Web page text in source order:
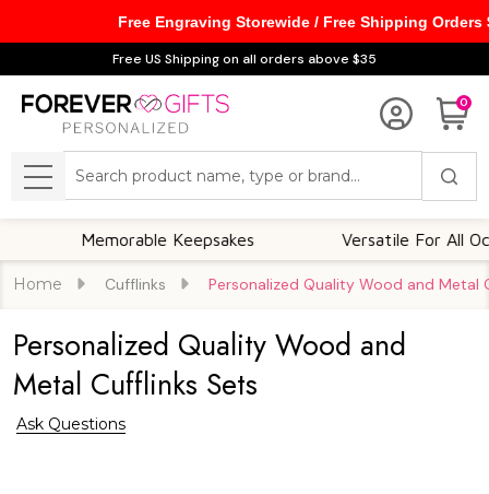
Free US Shipping on all orders above $35
0
MENU
Memorable Keepsakes Versatile For All
Home Cufflinks Personalized Quality Wood and Metal
Personalized Quality Wood and
Metal Cufflinks Sets
Ask Questions
Free Engraving Storewide / Free Shipping Orders